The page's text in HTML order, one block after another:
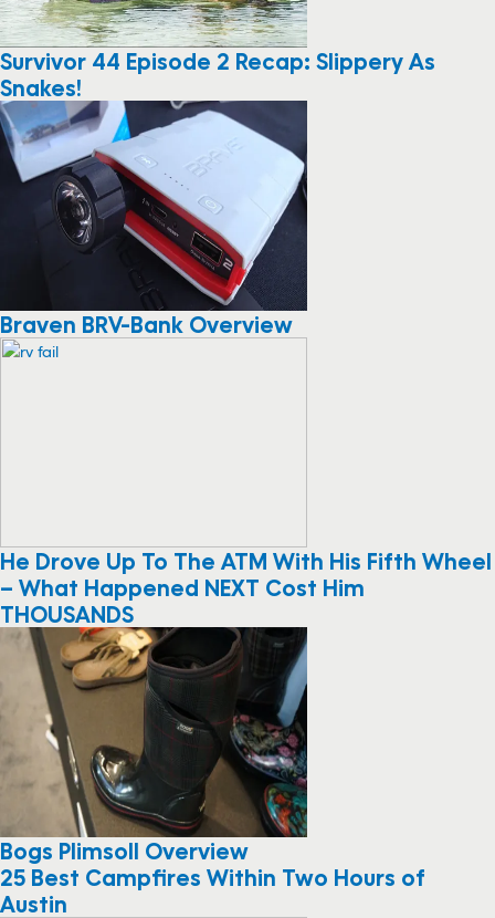
Survivor 44 Episode 2 Recap: Slippery As
Snakes!
Braven BRV-Bank Overview
He Drove Up To The ATM With His Fifth Wheel
– What Happened NEXT Cost Him
THOUSANDS
Bogs Plimsoll Overview
25 Best Campfires Within Two Hours of
Austin